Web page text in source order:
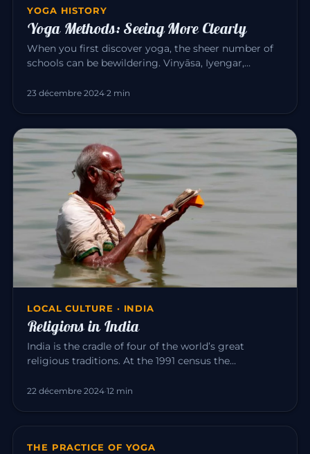
YOGA HISTORY
Yoga Methods: Seeing More Clearly
When you first discover yoga, the sheer number of
schools can be bewildering. Vinyāsa, Iyengar,
23 décembre 2024·2 min
LOCAL CULTURE · INDIA
Religions in India
India is the cradle of four of the world’s great
religious traditions. At the 1991 census the
22 décembre 2024·12 min
THE PRACTICE OF YOGA